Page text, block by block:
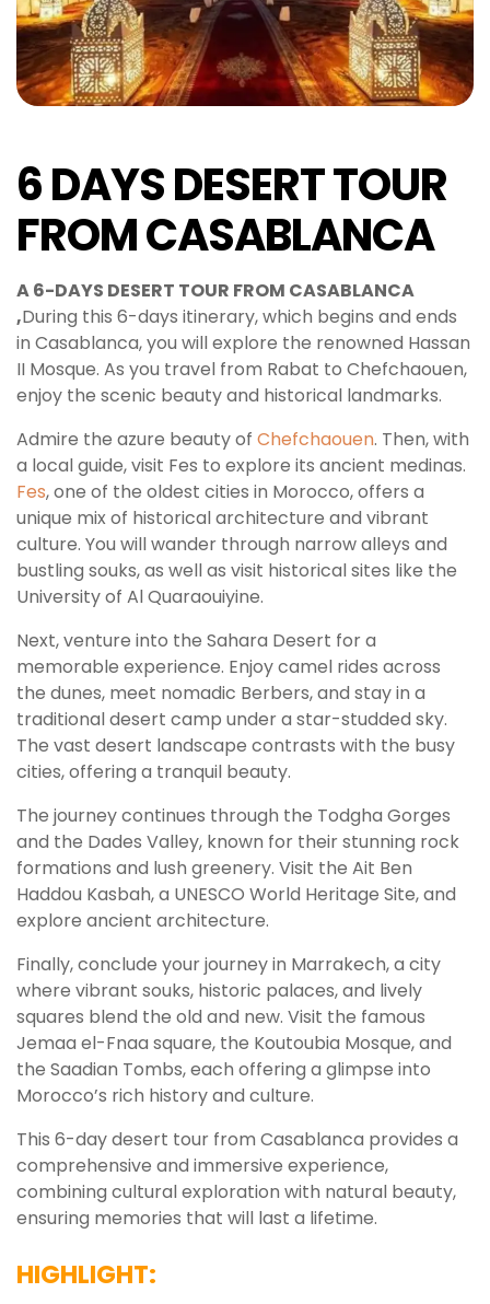
6 DAYS DESERT TOUR
FROM CASABLANCA
A 6-DAYS DESERT TOUR FROM CASABLANCA
,During this 6-days itinerary, which begins and ends
in Casablanca, you will explore the renowned Hassan
II Mosque. As you travel from Rabat to Chefchaouen,
enjoy the scenic beauty and historical landmarks.
Admire the azure beauty of Chefchaouen. Then, with
a local guide, visit Fes to explore its ancient medinas.
Fes, one of the oldest cities in Morocco, offers a
unique mix of historical architecture and vibrant
culture. You will wander through narrow alleys and
bustling souks, as well as visit historical sites like the
University of Al Quaraouiyine.
Next, venture into the Sahara Desert for a
memorable experience. Enjoy camel rides across
the dunes, meet nomadic Berbers, and stay in a
traditional desert camp under a star-studded sky.
The vast desert landscape contrasts with the busy
cities, offering a tranquil beauty.
The journey continues through the Todgha Gorges
and the Dades Valley, known for their stunning rock
formations and lush greenery. Visit the Ait Ben
Haddou Kasbah, a UNESCO World Heritage Site, and
explore ancient architecture.
Finally, conclude your journey in Marrakech, a city
where vibrant souks, historic palaces, and lively
squares blend the old and new. Visit the famous
Jemaa el-Fnaa square, the Koutoubia Mosque, and
the Saadian Tombs, each offering a glimpse into
Morocco’s rich history and culture.
This 6-day desert tour from Casablanca provides a
comprehensive and immersive experience,
combining cultural exploration with natural beauty,
ensuring memories that will last a lifetime.
HIGHLIGHT: